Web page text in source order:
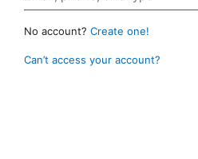
No account? Create one!
Can’t access your account?